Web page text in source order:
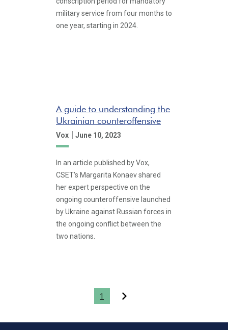
military service from four months to
one year, starting in 2024.
A guide to understanding the
Ukrainian counteroffensive
Vox | June 10, 2023
In an article published by Vox,
CSET's Margarita Konaev shared
her expert perspective on the
ongoing counteroffensive launched
by Ukraine against Russian forces in
the ongoing conflict between the
two nations.
1